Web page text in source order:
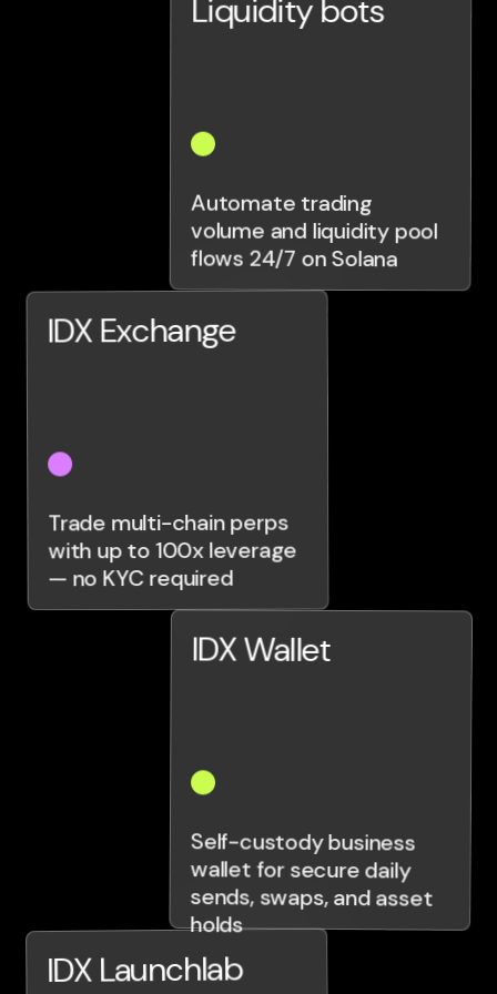
IDX Exchange
Trade multi-chain perps
with up to 100x leverage
— no KYC required
IDX Launchlab
Liquidity bots
Automate trading
volume and liquidity pool
flows 24/7 on Solana
IDX Wallet
Self-custody business
wallet for secure daily
sends, swaps, and asset
holds